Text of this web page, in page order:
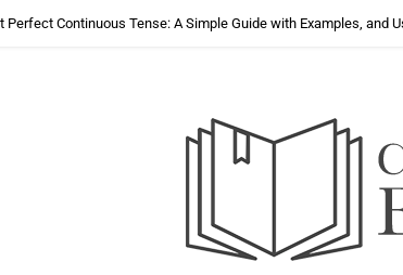
Perfect Continuous Tense: A Simple Guide with Examples, and